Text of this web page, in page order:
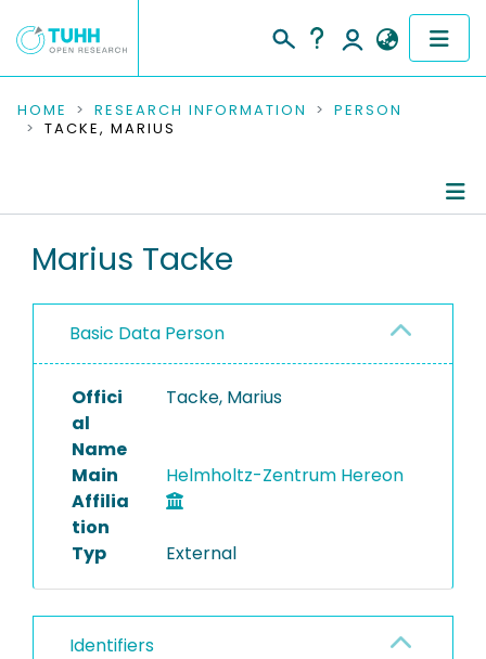
COMMUNITIES & COLLECTIONS
RESEARCH DATA
PEOPLE
PROJECTS
HOME RESEARCH INFORMATION
PERSON
TACKE, MARIUS
Marius Tacke
Basic Data Person
Offici
al
Name
Tacke, Marius
Main
Affilia
tion
Helmholtz-Zentrum Hereon
Typ External
Identifiers